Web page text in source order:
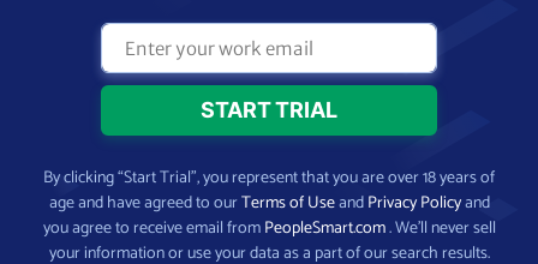
By clicking “Start Trial”, you represent that you are over 18 years of
age and have agreed to ourTerms of UseandPrivacy Policyand
you agree to receive email fromPeopleSmart.com. We’ll never sell
your information or use your data as a part of our search results.